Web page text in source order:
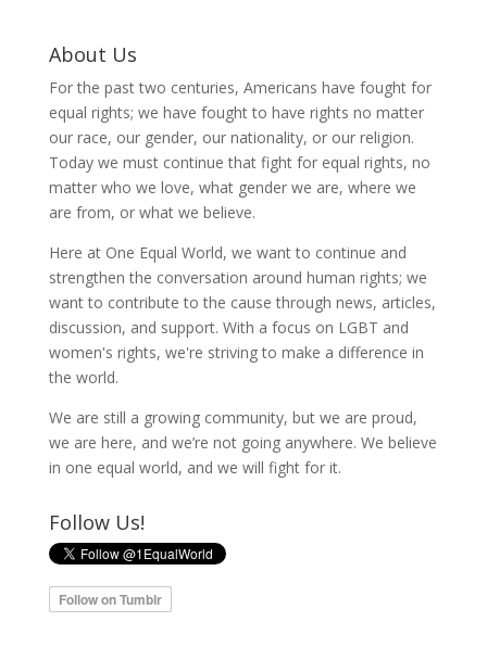
About Us
For the past two centuries, Americans have fought for
equal rights; we have fought to have rights no matter
our race, our gender, our nationality, or our religion.
Today we must continue that fight for equal rights, no
matter who we love, what gender we are, where we
are from, or what we believe.
Here at One Equal World, we want to continue and
strengthen the conversation around human rights; we
want to contribute to the cause through news, articles,
discussion, and support. With a focus on LGBT and
women's rights, we're striving to make a difference in
the world.
We are still a growing community, but we are proud,
we are here, and we’re not going anywhere. We believe
in one equal world, and we will fight for it.
Follow Us!